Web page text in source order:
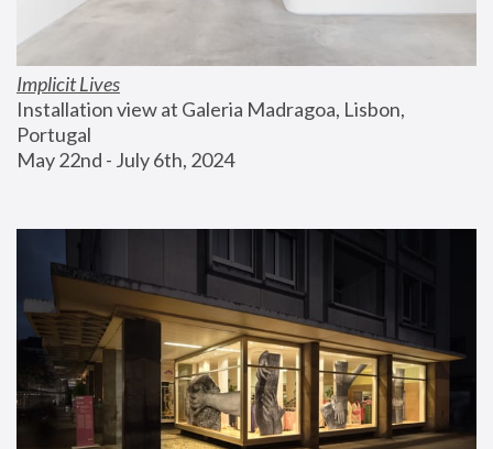
Implicit Lives
Installation view at Galeria Madragoa, Lisbon,
Portugal
May 22nd - July 6th, 2024